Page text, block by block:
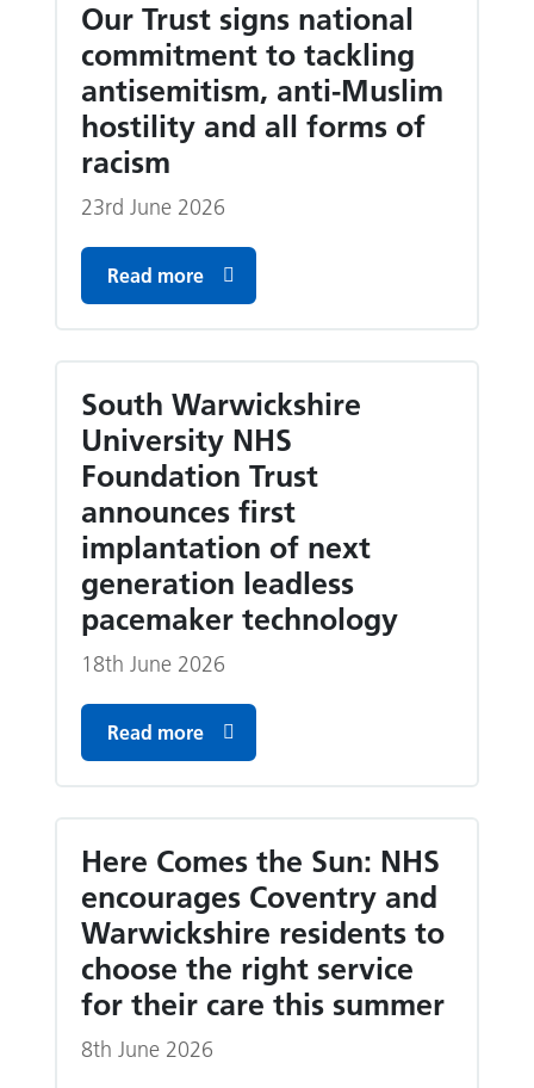
Our Trust signs national
commitment to tackling
antisemitism, anti-Muslim
hostility and all forms of
racism
23rd June 2026
Read more
South Warwickshire
University NHS
Foundation Trust
announces first
implantation of next
generation leadless
pacemaker technology
18th June 2026
Read more
Here Comes the Sun: NHS
encourages Coventry and
Warwickshire residents to
choose the right service
for their care this summer
8th June 2026